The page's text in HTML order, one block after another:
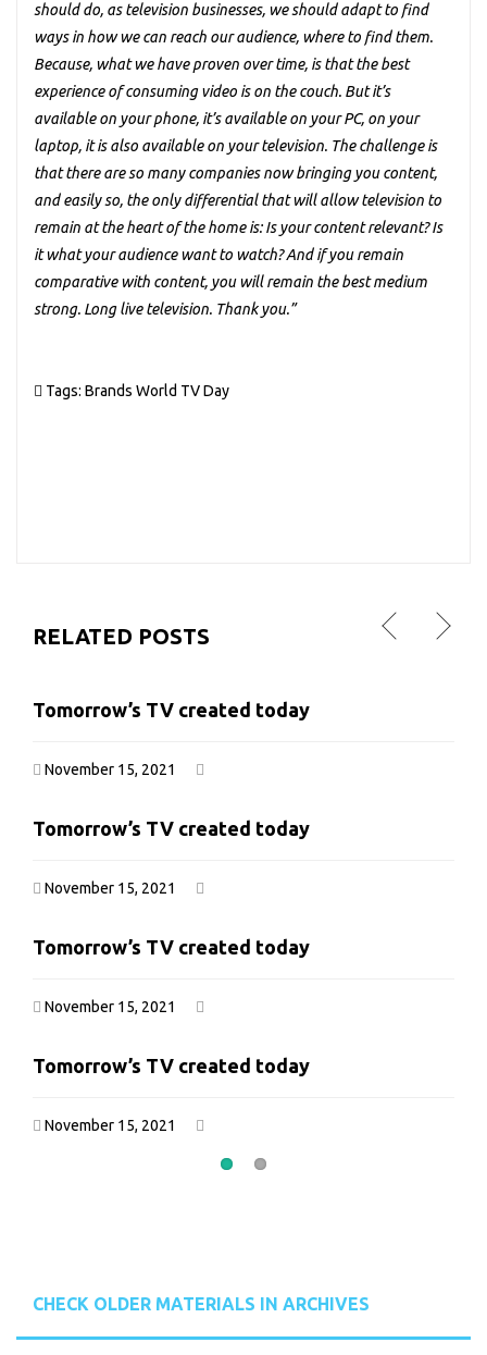
should do, as television businesses, we should adapt to find
ways in how we can reach our audience, where to find them.
Because, what we have proven over time, is that the best
experience of consuming video is on the couch. But it’s
available on your phone, it’s available on your PC, on your
laptop, it is also available on your television. The challenge is
that there are so many companies now bringing you content,
and easily so, the only differential that will allow television to
remain at the heart of the home is: Is your content relevant? Is
it what your audience want to watch? And if you remain
comparative with content, you will remain the best medium
strong. Long live television. Thank you.”
Tags: Brands World TV Day
RELATED POSTS
Tomorrow’s TV created today
November 15, 2021
Tomorrow’s TV created today
November 15, 2021
Tomorrow’s TV created today
November 15, 2021
Tomorrow’s TV created today
November 15, 2021
Tomorrow’s TV created today
November 15, 2021
Tomorrow’s TV created today
November 15, 2021
Tomorrow’s TV created today
November 15, 2021
Tomorrow’s TV created today
November 15, 2021
CHECK OLDER MATERIALS IN ARCHIVES